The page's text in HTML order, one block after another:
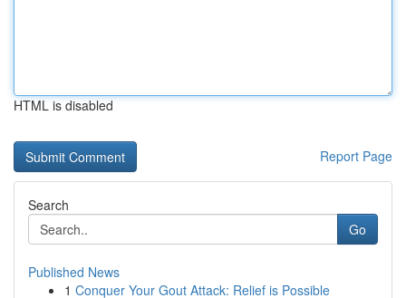
HTML is disabled
Report Page
Search
Go
Published News
1 Conquer Your Gout Attack: Relief is Possible